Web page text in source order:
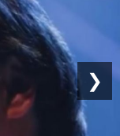
❯